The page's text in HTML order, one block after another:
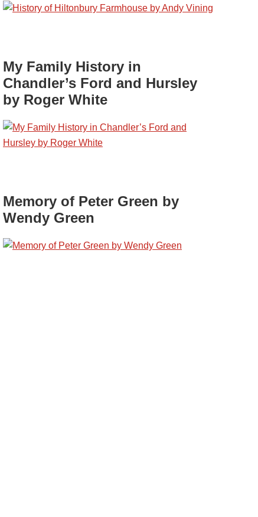
My Family History in
Chandler’s Ford and Hursley
by Roger White
Memory of Peter Green by
Wendy Green